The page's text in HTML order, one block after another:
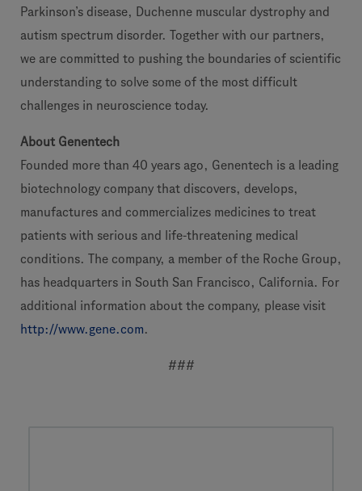
Parkinson’s disease, Duchenne muscular dystrophy and
autism spectrum disorder. Together with our partners,
we are committed to pushing the boundaries of scientific
understanding to solve some of the most difficult
challenges in neuroscience today.
About Genentech
Founded more than 40 years ago, Genentech is a leading
biotechnology company that discovers, develops,
manufactures and commercializes medicines to treat
patients with serious and life-threatening medical
conditions. The company, a member of the Roche Group,
has headquarters in South San Francisco, California. For
additional information about the company, please visit
http://www.gene.com.
###